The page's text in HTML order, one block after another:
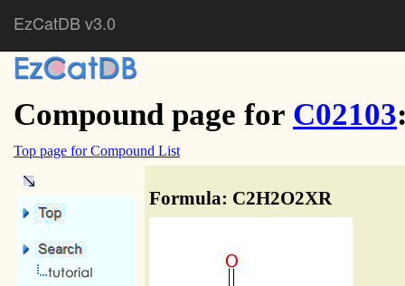
EzCatDB v3.0
Compound page for C02103
Top page for Compound List
Formula: C2H2O2XR